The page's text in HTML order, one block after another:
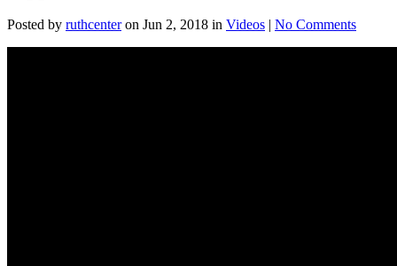
Posted by ruthcenter on Jun 2, 2018 in Videos | No Comments